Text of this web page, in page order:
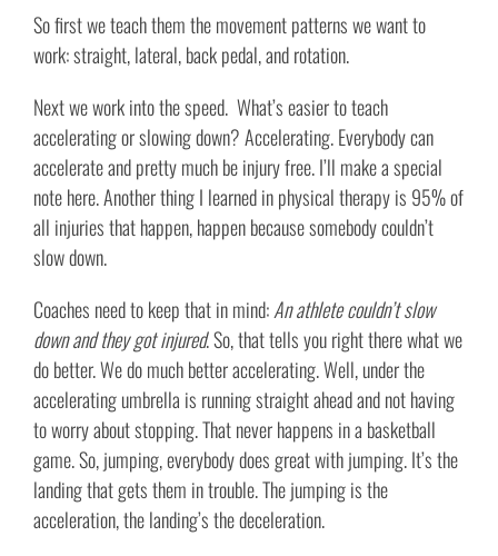
So first we teach them the movement patterns we want to
work: straight, lateral, back pedal, and rotation.
Next we work into the speed. What’s easier to teach
accelerating or slowing down? Accelerating. Everybody can
accelerate and pretty much be injury free. I’ll make a special
note here. Another thing I learned in physical therapy is 95% of
all injuries that happen, happen because somebody couldn’t
slow down.
Coaches need to keep that in mind:An athlete couldn’t slow
down and they got injured. So, that tells you right there what we
do better. We do much better accelerating. Well, under the
accelerating umbrella is running straight ahead and not having
to worry about stopping. That never happens in a basketball
game. So, jumping, everybody does great with jumping. It’s the
landing that gets them in trouble. The jumping is the
acceleration, the landing’s the deceleration.